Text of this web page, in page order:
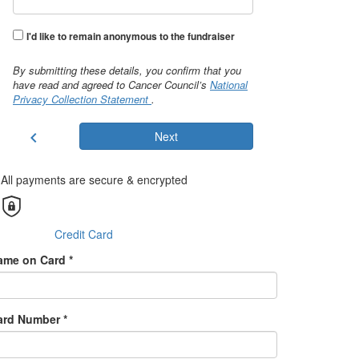
I'd like to remain anonymous to the fundraiser
By submitting these details, you confirm that you
have read and agreed to Cancer Council’s National
Privacy Collection Statement .
chevron_left Next
All payments are secure & encrypted
Credit Card
on Card *
Number *